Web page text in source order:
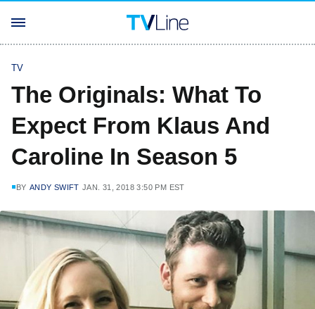
TV
The Originals: What To
Expect From Klaus And
Caroline In Season 5
BY ANDY SWIFT JAN. 31, 2018 3:50 PM EST